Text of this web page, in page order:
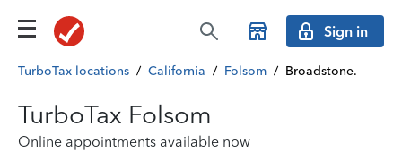
Sign in
TurboTax locations / California / Folsom / Broadstone.
TurboTax Folsom
Online appointments available now